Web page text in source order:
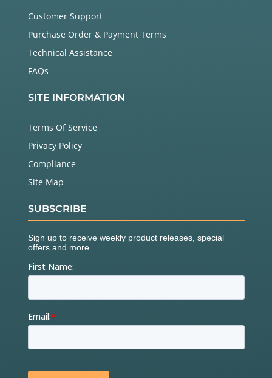
Customer Support
Purchase Order & Payment Terms
Technical Assistance
FAQs
SITE INFORMATION
Terms Of Service
Privacy Policy
Compliance
Site Map
SUBSCRIBE